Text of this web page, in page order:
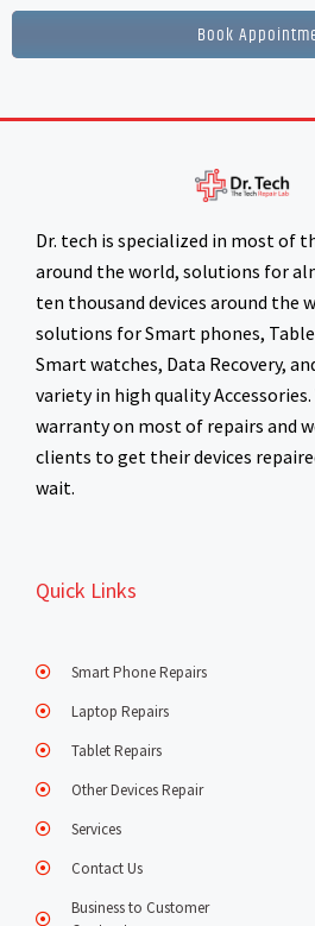
Book
Dr. tech is specialized in most of
around the world, solutions for
ten thousand devices around the
solutions for Smart phones,
Smart watches, Data Recovery,
variety in high quality Accessories.
warranty on most of repairs and
clients to get their devices
wait.
Quick Links
Smart Phone Repairs
Laptop Repairs
Tablet Repairs
Other Devices Repair
Services
Contact Us
Business to Customer